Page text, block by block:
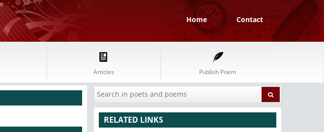
Home Contact
Articles Publish Poem
RELATED LINKS